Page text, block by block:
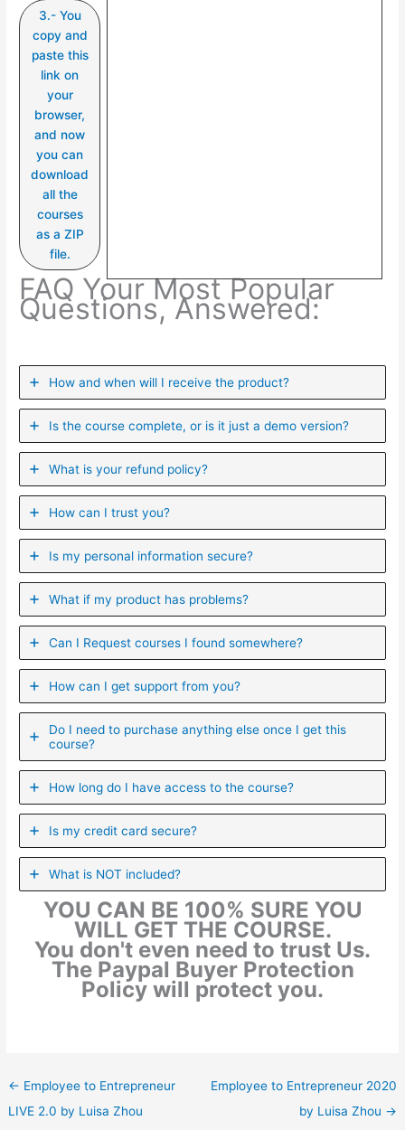
3.- You
copy and
paste this
link on
your
browser,
and now
you can
download
all the
courses
as a ZIP
file.
FAQ Your Most Popular
Questions, Answered:
How and when will I receive the product?
Is the course complete, or is it just a demo version?
What is your refund policy?
How can I trust you?
Is my personal information secure?
What if my product has problems?
Can I ​Request courses I found somewhere?
How can I get support from you?
Do I need to purchase anything else once I get this
course?
How long do I have access to the course?
Is my credit card secure?
What is NOT included?
YOU CAN BE 100% SURE YOU
WILL GET THE COURSE.
You don't even need to trust Us.
The Paypal Buyer Protection
Policy will protect you.
← Employee to Entrepreneur
LIVE 2.0 by Luisa Zhou
Employee to Entrepreneur 2020
by Luisa Zhou →